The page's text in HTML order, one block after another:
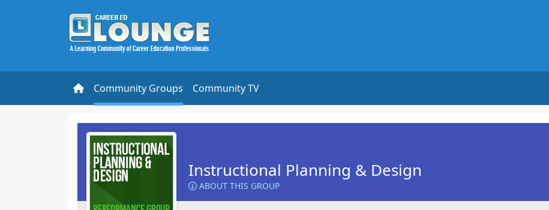
Community Groups Community TV
Instructional Planning & Design
ABOUT THIS GROUP